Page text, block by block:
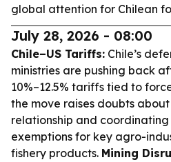
global attention for Chilean
July 28, 2026 - 08:00
Chile–US Tariffs: Chile’s
ministries are pushing back
10%–12.5% tariffs tied to
the move raises doubts
relationship and
exemptions for key agro-
fishery products. Mining